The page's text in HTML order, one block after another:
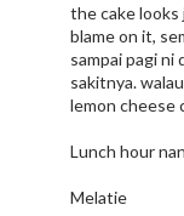
the cake looks
blame on it,
sampai pagi ni
sakitnya.
lemon cheese
Lunch hour
Melatie